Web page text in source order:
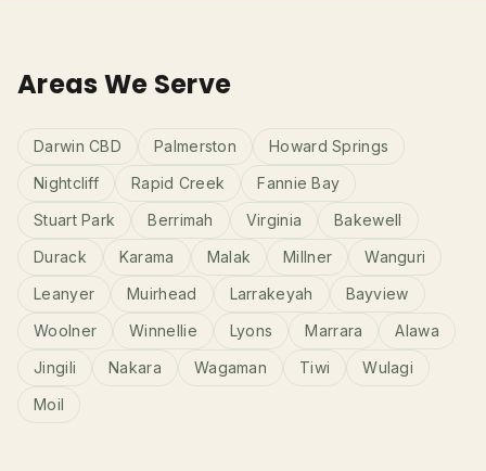
Areas We Serve
Darwin CBD Palmerston
Howard Springs
Nightcliff
Rapid Creek
Fannie Bay
Stuart Park
Berrimah Virginia
Bakewell
Durack
Karama Malak Millner
Wanguri
Leanyer
Muirhead Larrakeyah
Bayview
Woolner
Winnellie Lyons Marrara
Alawa
Jingili
Nakara Wagaman Tiwi
Wulagi
Moil